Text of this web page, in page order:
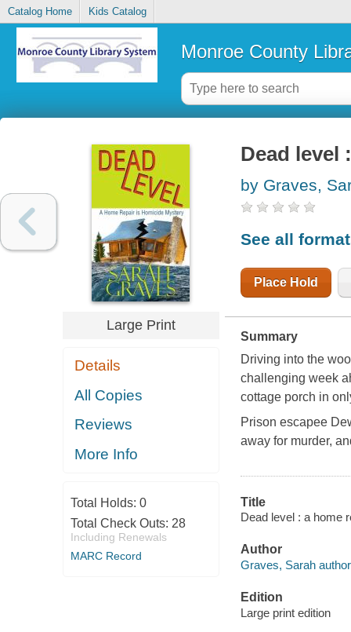
Catalog Home Kids Catalog
Monroe County
Large Print
Details
All Copies
Reviews
More Info
Total Holds: 0
Total Check Outs: 28
Including Renewals
MARC Record
Dead level
by Graves,
See all
Place Hold
Summary
Driving into the
challenging week
cottage porch in
Prison escapee
away for murder,
Title
Dead level : a home
Author
Graves, Sarah
Edition
Large print edition